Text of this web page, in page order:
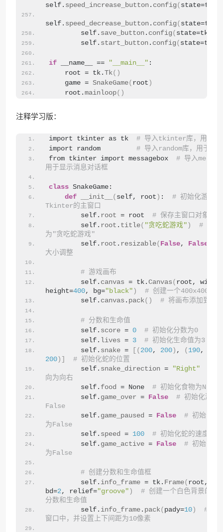
self. speed_increase_button . config( state=tk.
self. speed_decrease_button . config( state=tk.
        self.
save_button . config( state=tk.
        self.
start_button . config( state=tk.
if __name__ == "__main__" :
    root = tk.
Tk()
    game =
SnakeGame( root )
    root.
mainloop()
注释学习版：
import tkinter as tk # 导入tkinter库，用于创
import random # 导入random库，用于生
from tkinter import messagebox # 导入
用于显示消息对话框
class SnakeGame:
def
__init__ ( self, root ) : # 初始化游戏
Tkinter的主窗口
        self.
root = root # 保存主窗口对象
        self.
root . title( "贪吃蛇游戏" )
# 设置
为"贪吃蛇游戏"
        self.
root . resizable( False, False
大小调整
# 游戏画布
        self.
canvas = tk. Canvas ( root,
height=400, bg="black" )
# 创建一个400x400像
        self.
canvas . pack() # 将画布添加到窗
# 分数和生命值
        self.
score = 0
# 初始化分数为0
        self.
lives = 3
# 初始化生命值为3
        self.
snake = [( 200, 200 ) , ( 190,
200 )]
# 初始化蛇的位置
        self.
snake_direction = "Right"
向为向右
        self.
food = None # 初始化食物为None
        self.
game_over = False
# 初始化游戏
False
        self.
game_paused = False
# 初始化游
为False
        self.
speed = 100
# 初始化蛇的速度
        self.
game_active = False
# 初始化游
为False
# 创建分数和生命值框
        self.
info_frame = tk. Frame( root,
bd=2, relief="groove" )
# 创建一个白色背景的框
分数和生命值
        self.
info_frame . pack( pady=10 )
# 将
窗口中，并设置上下间距为10像素